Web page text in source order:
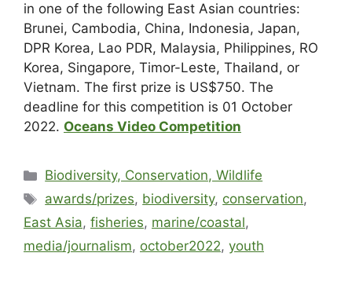
in one of the following East Asian countries:
Brunei, Cambodia, China, Indonesia, Japan,
DPR Korea, Lao PDR, Malaysia, Philippines, RO
Korea, Singapore, Timor-Leste, Thailand, or
Vietnam. The first prize is US$750. The
deadline for this competition is 01 October
2022. Oceans Video Competition
Biodiversity, Conservation, Wildlife
awards/prizes, biodiversity, conservation,
East Asia, fisheries, marine/coastal,
media/journalism, october2022, youth